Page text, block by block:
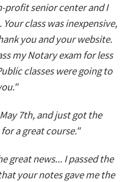
profit senior center and I
class was inexpensive,
you and your website.
my Notary exam for less
classes were going to
7th, and just got the
a great course."
great news... I passed the
your notes gave me the